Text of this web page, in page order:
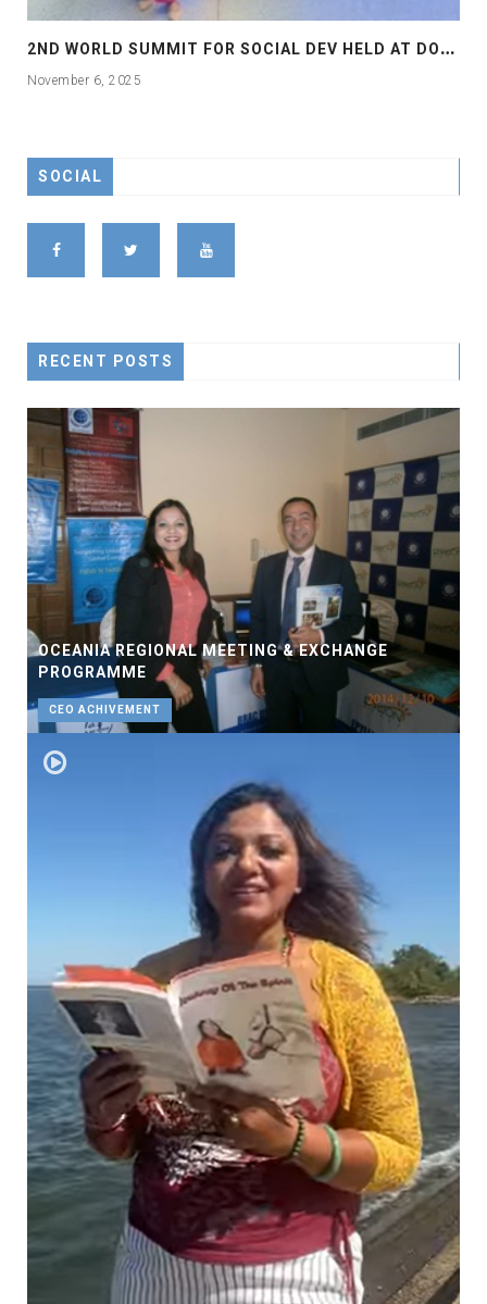
2
ND WORLD SUMMIT FOR SOCIAL DEV HELD AT DOHA
November 6, 2025
SOCIAL
RECENT POSTS
OCEANIA REGIONAL MEETING & EXCHANGE
PROGRAMME
CEO ACHIVEMENT